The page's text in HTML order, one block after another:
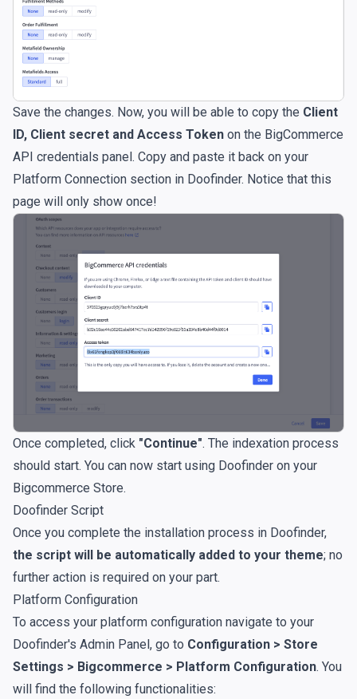
Save the changes. Now, you will be able to copy the Client
ID, Client secret and Access Token on the BigCommerce
API credentials panel. Copy and paste it back on your
Platform Connection section in Doofinder. Notice that this
page will only show once!
Once completed, click "Continue". The indexation process
should start. You can now start using Doofinder on your
Bigcommerce Store.
Doofinder Script
Once you complete the installation process in Doofinder,
the script will be automatically added to your theme; no
further action is required on your part.
Platform Configuration
To access your platform configuration navigate to your
Doofinder's Admin Panel, go to Configuration > Store
Settings > Bigcommerce > Platform Configuration. You
will find the following functionalities: